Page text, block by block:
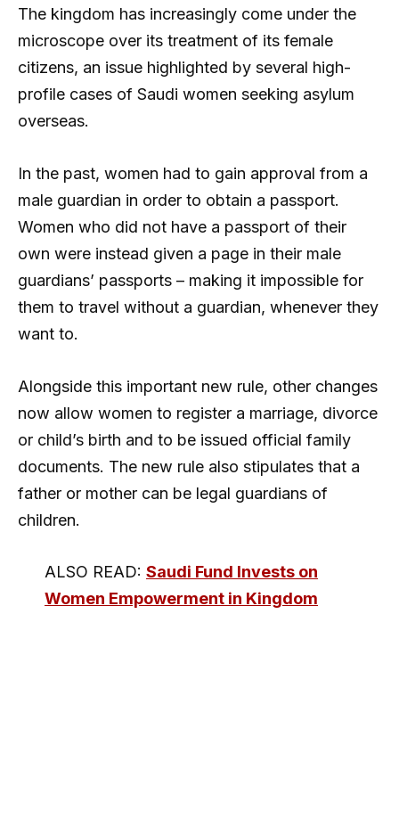
The kingdom has increasingly come under the
microscope over its treatment of its female
citizens, an issue highlighted by several high-
profile cases of Saudi women seeking asylum
overseas.
In the past, women had to gain approval from a
male guardian in order to obtain a passport.
Women who did not have a passport of their
own were instead given a page in their male
guardians’ passports – making it impossible for
them to travel without a guardian, whenever they
want to.
Alongside this important new rule, other changes
now allow women to register a marriage, divorce
or child’s birth and to be issued official family
documents. The new rule also stipulates that a
father or mother can be legal guardians of
children.
ALSO READ: Saudi Fund Invests on
Women Empowerment in Kingdom